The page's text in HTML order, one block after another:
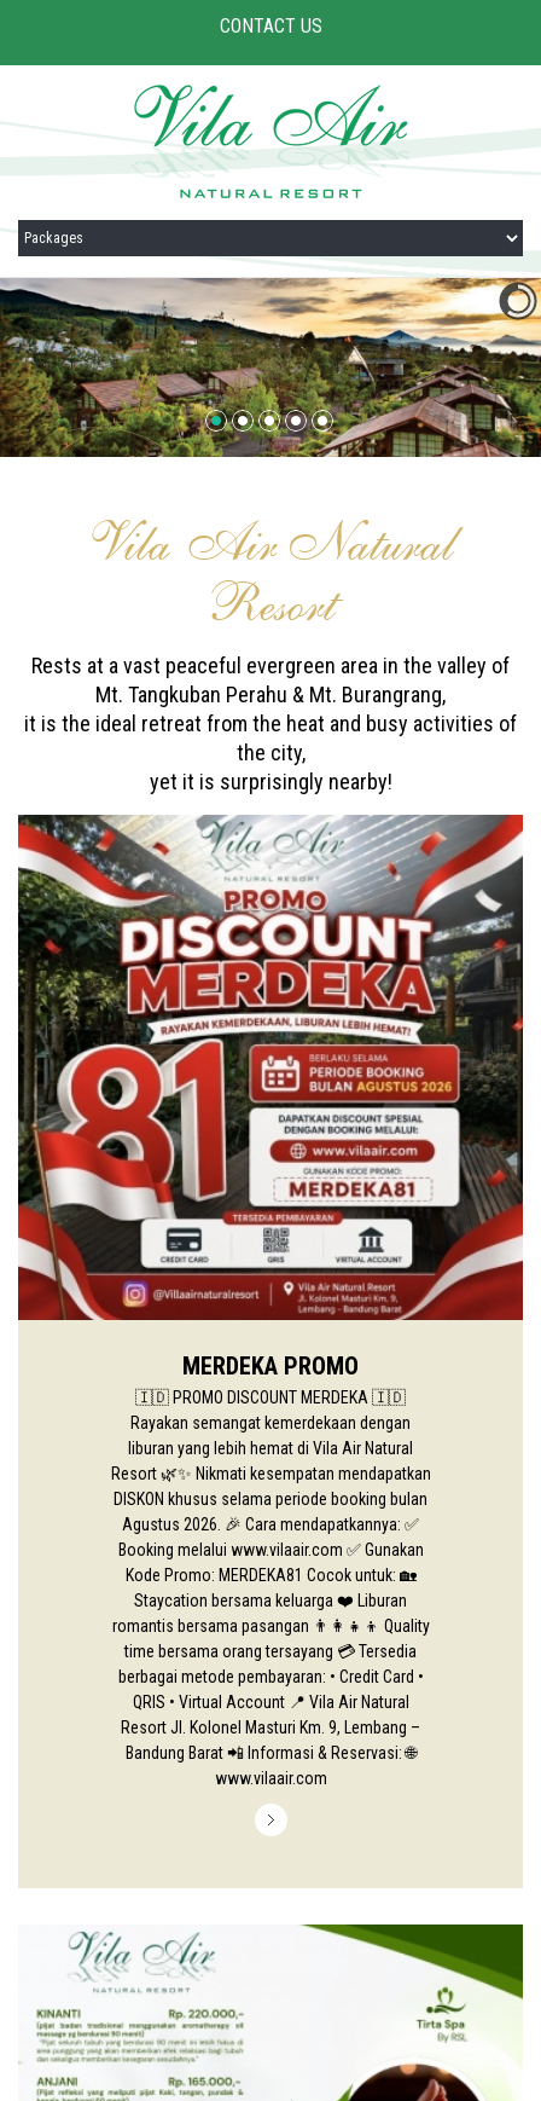
CONTACT US
Vila Air Natural
Resort
Rests at a vast peaceful evergreen area in the valley of
Mt. Tangkuban Perahu & Mt. Burangrang,
it is the ideal retreat from the heat and busy activities of
the city,
yet it is surprisingly nearby!
MERDEKA PROMO
🇮🇩 PROMO DISCOUNT MERDEKA 🇮🇩
Rayakan semangat kemerdekaan dengan
liburan yang lebih hemat di Vila Air Natural
Resort 🌿✨ Nikmati kesempatan mendapatkan
DISKON khusus selama periode booking bulan
Agustus 2026. 🎉 Cara mendapatkannya: ✅
Booking melalui www.vilaair.com ✅ Gunakan
Kode Promo: MERDEKA81 Cocok untuk: 🏡
Staycation bersama keluarga ❤️ Liburan
romantis bersama pasangan 👨‍👩‍👧‍👦 Quality
time bersama orang tersayang 💳 Tersedia
berbagai metode pembayaran: • Credit Card •
QRIS • Virtual Account 📍 Vila Air Natural
Resort Jl. Kolonel Masturi Km. 9, Lembang –
Bandung Barat 📲 Informasi & Reservasi: 🌐
www.vilaair.com